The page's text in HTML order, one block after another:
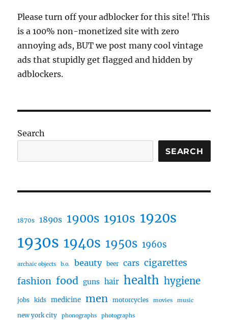
Please turn off your adblocker for this site! This
is a 100% non-monetized site with zero
annoying ads, BUT we post many cool vintage
ads that stupidly get flagged and hidden by
adblockers.
Search
SEARCH
1870s 1890s 1900s 1910s 1920s
1930s 1940s 1950s 1960s
archaic objects b.o. beauty beer cars cigarettes
fashion food guns hair health hygiene
jobs kids medicine men motorcycles movies music
new york city phonographs photographs